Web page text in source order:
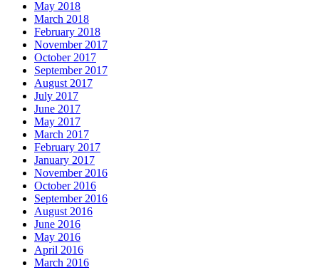
May 2018
March 2018
February 2018
November 2017
October 2017
September 2017
August 2017
July 2017
June 2017
May 2017
March 2017
February 2017
January 2017
November 2016
October 2016
September 2016
August 2016
June 2016
May 2016
April 2016
March 2016